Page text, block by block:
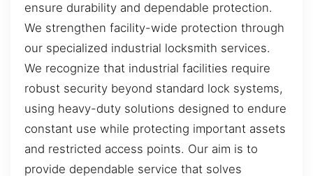
ensure durability and dependable protection.
We strengthen facility-wide protection through
our specialized industrial locksmith services.
We recognize that industrial facilities require
robust security beyond standard lock systems,
using heavy-duty solutions designed to endure
constant use while protecting important assets
and restricted access points. Our aim is to
provide dependable service that solves